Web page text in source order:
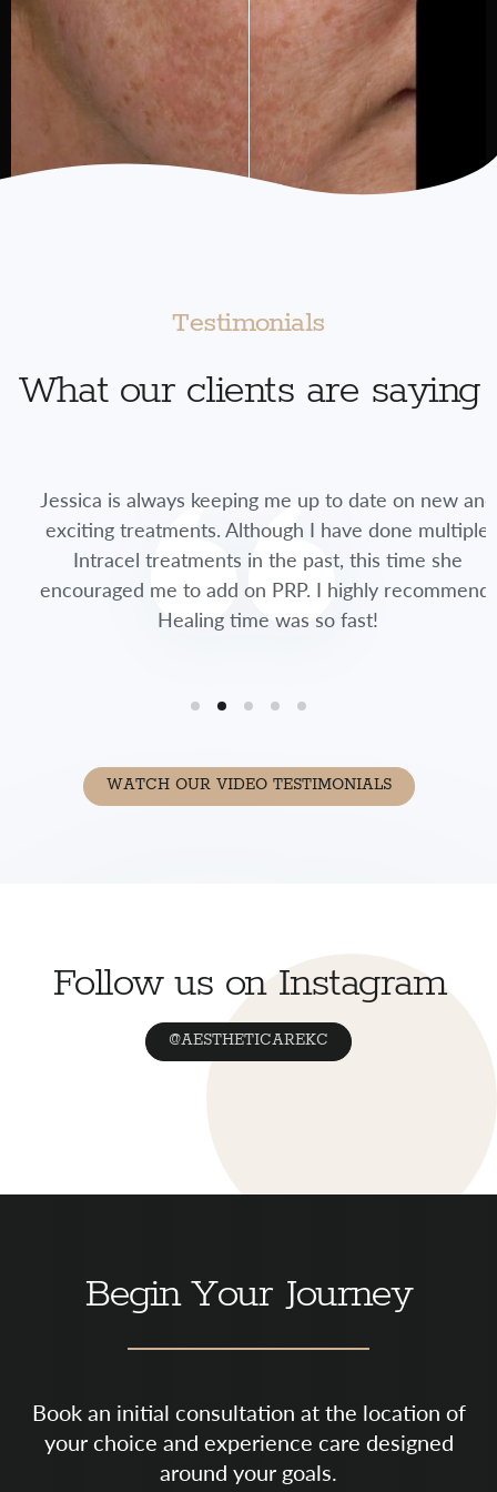
Testimonials
What our clients are saying
Jessica is always keeping me up to date on new and
exciting treatments. Although I have done multiple
Intracel treatments in the past, this time she
encouraged me to add on PRP. I highly recommend.
Healing time was so fast!
WATCH OUR VIDEO TESTIMONIALS
Follow us on Instagram
@AESTHETICAREKC
Begin Your Journey
Book an initial consultation at the location of
your choice and experience care designed
around your goals.